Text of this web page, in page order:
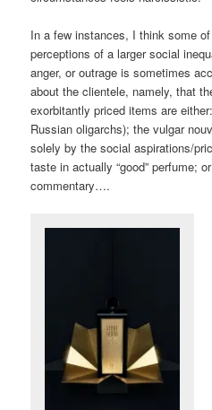
In a few instances, I think some
perceptions of a larger social
anger, or outrage is sometimes
about the clientele, namely, that
exorbitantly priced items are
Russian oligarchs); the vulgar
solely by the social aspirations/
taste in actually “good” perfume;
commentary….